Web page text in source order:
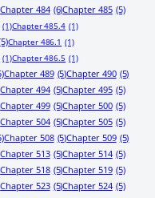
Chapter 484 (6)Chapter 485 (5)
(1)Chapter 485.4 (1)
Chapter 486.1 (1)
(1)Chapter 486.5 (1)
Chapter 489 (5)Chapter 490 (5)
Chapter 494 (5)Chapter 495 (5)
Chapter 499 (5)Chapter 500 (5)
Chapter 504 (5)Chapter 505 (5)
Chapter 508 (5)Chapter 509 (5)
Chapter 513 (5)Chapter 514 (5)
Chapter 518 (5)Chapter 519 (5)
Chapter 523 (5)Chapter 524 (5)